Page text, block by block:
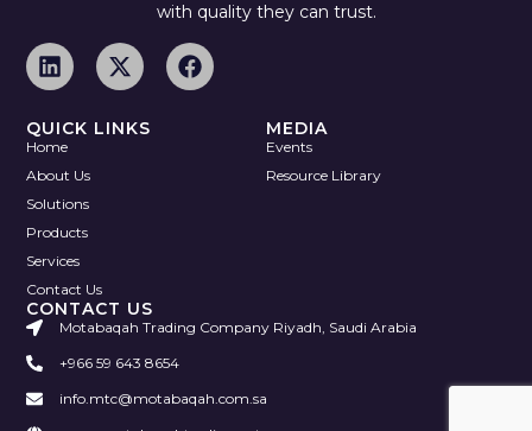
with quality they can trust.
QUICK LINKS
Home
About Us
Solutions
Products
Services
Contact Us
MEDIA
Events
Resource Library
CONTACT US
Motabaqah Trading Company Riyadh, Saudi Arabia
+966 59 643 8654
info.mtc@motabaqah.com.sa